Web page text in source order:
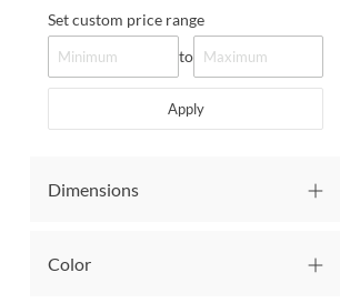
Set custom price range
to
Apply
Dimensions
Color